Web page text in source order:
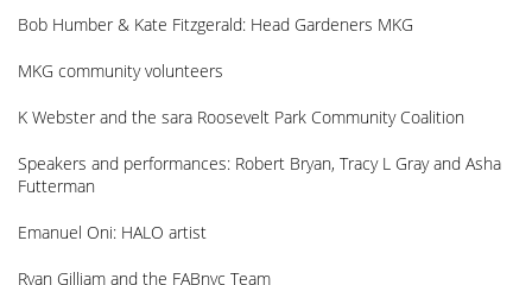
Bob Humber & Kate Fitzgerald: Head Gardeners MKG
MKG community volunteers
K Webster and the sara Roosevelt Park Community Coalition
Speakers and performances: Robert Bryan, Tracy L Gray and Asha
Futterman
Emanuel Oni: HALO artist
Ryan Gilliam and the FABnyc Team